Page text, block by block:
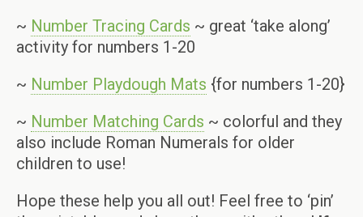
~ Number Tracing Cards ~ great ‘take along’
activity for numbers 1-20
~ Number Playdough Mats {for numbers 1-20}
~ Number Matching Cards ~ colorful and they
also include Roman Numerals for older
children to use!
Hope these help you all out! Feel free to ‘pin’